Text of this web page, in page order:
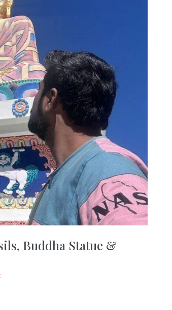
Buddha Statue &